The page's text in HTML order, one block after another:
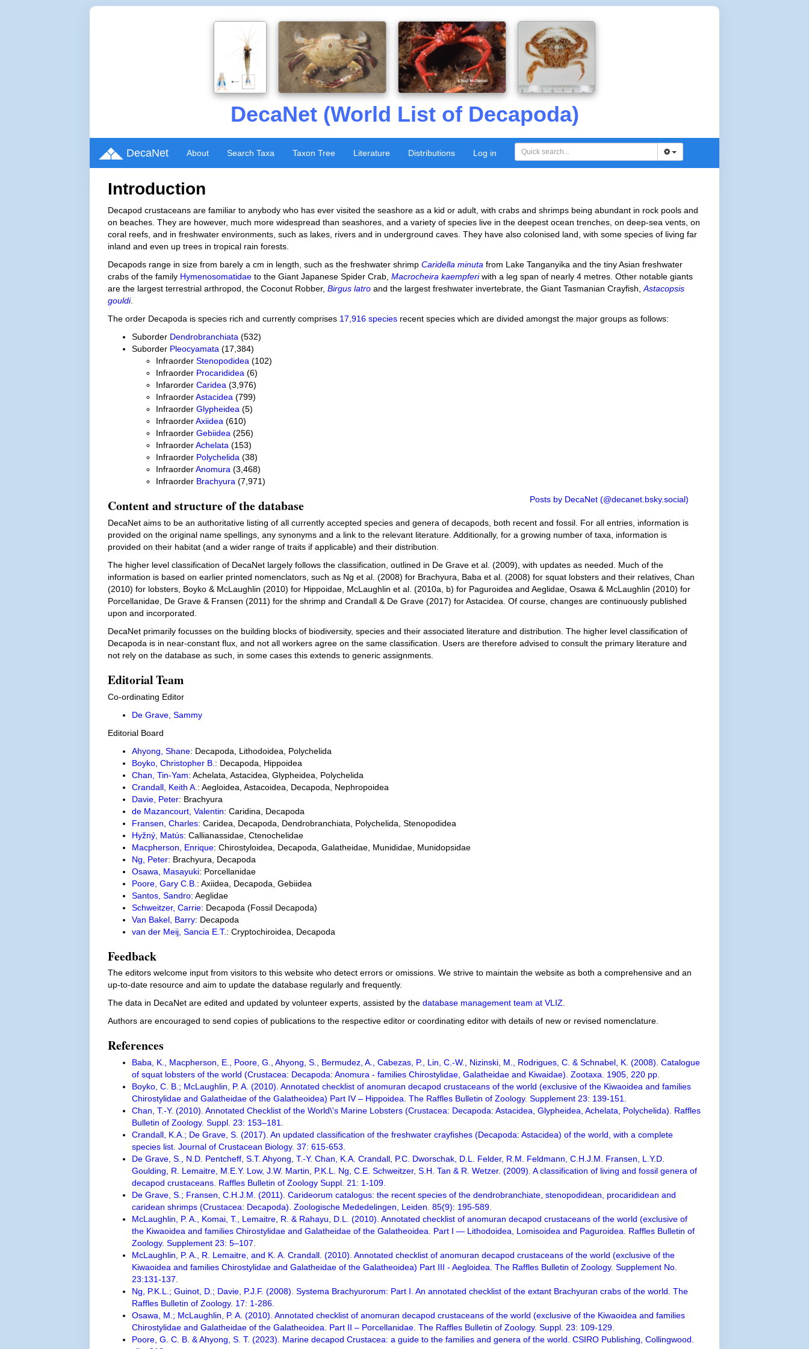
DecaNet (World List of Decapoda)
DecaNet About Search Taxa Taxon Tree Literature Distributions Log in
Introduction
Decapod crustaceans are familiar to anybody who has ever visited the seashore as a kid or adult, with crabs and shrimps being abundant in rock pools and
on beaches. They are however, much more widespread than seashores, and a variety of species live in the deepest ocean trenches, on deep-sea vents, on
coral reefs, and in freshwater environments, such as lakes, rivers and in underground caves. They have also colonised land, with some species of living far
inland and even up trees in tropical rain forests.
Decapods range in size from barely a cm in length, such as the freshwater shrimpCaridella minuta from Lake Tanganyika and the tiny Asian freshwater
crabs of the family Hymenosomatidae to the Giant Japanese Spider Crab,Macrocheira kaempferiwith a leg span of nearly 4 metres. Other notable giants
are the largest terrestrial arthropod, the Coconut Robber,Birgus latro and the largest freshwater invertebrate, the Giant Tasmanian Crayfish,Astacopsis
gouldi.
The order Decapoda is species rich and currently comprises 17,916 species recent species which are divided amongst the major groups as follows:
Suborder Dendrobranchiata (532)
Suborder Pleocyamata (17,384)
InfraorderStenopodidea (102)
Infraorder Procarididea (6)
InfarorderCaridea (3,976)
InfraorderAstacidea (799)
InfraorderGlypheidea (5)
InfraorderAxiidea (610)
InfraorderGebiidea (256)
InfraorderAchelata (153)
Infraorder Polychelida (38)
InfraorderAnomura (3,468)
Infraorder Brachyura (7,971)
Posts by DecaNet (@decanet.bsky.social)
Content and structure of the database
DecaNet aims to be an authoritative listing of all currently accepted species and genera of decapods, both recent and fossil. For all entries, information is
provided on the original name spellings, any synonyms and a link to the relevant literature. Additionally, for a growing number of taxa, information is
provided on their habitat (and a wider range of traits if applicable) and their distribution.
The higher level classification of DecaNet largely follows the classification, outlined in De Grave et al. (2009), with updates as needed. Much of the
information is based on earlier printed nomenclators, such as Ng et al. (2008) for Brachyura, Baba et al. (2008) for squat lobsters and their relatives, Chan
(2010) for lobsters, Boyko & McLaughlin (2010) for Hippoidae, McLaughlin et al. (2010a, b) for Paguroidea and Aeglidae, Osawa & McLaughlin (2010) for
Porcellanidae, De Grave & Fransen (2011) for the shrimp and Crandall & De Grave (2017) for Astacidea. Of course, changes are continuously published
upon and incorporated.
DecaNet primarily focusses on the building blocks of biodiversity, species and their associated literature and distribution. The higher level classification of
Decapoda is in near-constant flux, and not all workers agree on the same classification. Users are therefore advised to consult the primary literature and
not rely on the database as such, in some cases this extends to generic assignments.
Editorial Team
Co-ordinating Editor
De Grave, Sammy
Editorial Board
Ahyong, Shane: Decapoda, Lithodoidea, Polychelida
Boyko, Christopher B. : Decapoda, Hippoidea
Chan, Tin-Yam: Achelata, Astacidea, Glypheidea, Polychelida
Crandall, Keith A. : Aegloidea, Astacoidea, Decapoda, Nephropoidea
Davie, Peter: Brachyura
de Mazancourt, Valentin: Caridina, Decapoda
Fransen, Charles: Caridea, Decapoda, Dendrobranchiata, Polychelida, Stenopodidea
Hyžný, Matús: Callianassidae, Ctenochelidae
Macpherson, Enrique: Chirostyloidea, Decapoda, Galatheidae, Munididae, Munidopsidae
Ng, Peter: Brachyura, Decapoda
Osawa, Masayuki: Porcellanidae
Poore, Gary C.B. : Axiidea, Decapoda, Gebiidea
Santos, Sandro: Aeglidae
Schweitzer, Carrie: Decapoda (Fossil Decapoda)
Van Bakel, Barry: Decapoda
van der Meij, Sancia E.T.: Cryptochiroidea, Decapoda
Feedback
The editors welcome input from visitors to this website who detect errors or omissions. We strive to maintain the website as both a comprehensive and an
up-to-date resource and aim to update the database regularly and frequently.
The data in DecaNet are edited and updated by volunteer experts, assisted by thedatabase management team at VLIZ.
Authors are encouraged to send copies of publications to the respective editor or coordinating editor with details of new or revised nomenclature.
References
Baba, K., Macpherson, E., Poore, G., Ahyong, S., Bermudez, A., Cabezas, P., Lin, C.-W., Nizinski, M., Rodrigues, C. & Schnabel, K. (2008). Catalogue
of squat lobsters of the world (Crustacea: Decapoda: Anomura - families Chirostylidae, Galatheidae and Kiwaidae). Zootaxa. 1905, 220 pp.
Boyko, C. B.; McLaughlin, P. A. (2010). Annotated checklist of anomuran decapod crustaceans of the world (exclusive of the Kiwaoidea and families
Chirostylidae and Galatheidae of the Galatheoidea) Part IV – Hippoidea. The Raffles Bulletin of Zoology. Supplement 23: 139-151.
Chan, T.-Y. (2010). Annotated Checklist of the World\'s Marine Lobsters (Crustacea: Decapoda: Astacidea, Glypheidea, Achelata, Polychelida). Raffles
Bulletin of Zoology. Suppl. 23: 153–181.
Crandall, K.A.; De Grave, S. (2017). An updated classification of the freshwater crayfishes (Decapoda: Astacidea) of the world, with a complete
species list. Journal of Crustacean Biology. 37: 615-653.
De Grave, S., N.D. Pentcheff, S.T. Ahyong, T.-Y. Chan, K.A. Crandall, P.C. Dworschak, D.L. Felder, R.M. Feldmann, C.H.J.M. Fransen, L.Y.D.
Goulding, R. Lemaitre, M.E.Y. Low, J.W. Martin, P.K.L. Ng, C.E. Schweitzer, S.H. Tan & R. Wetzer. (2009). A classification of living and fossil genera of
decapod crustaceans. Raffles Bulletin of Zoology Suppl. 21: 1-109.
De Grave, S.; Fransen, C.H.J.M. (2011). Carideorum catalogus: the recent species of the dendrobranchiate, stenopodidean, procarididean and
caridean shrimps (Crustacea: Decapoda). Zoologische Mededelingen, Leiden. 85(9): 195-589.
McLaughlin, P. A., Komai, T., Lemaitre, R. & Rahayu, D.L. (2010). Annotated checklist of anomuran decapod crustaceans of the world (exclusive of
the Kiwaoidea and families Chirostylidae and Galatheidae of the Galatheoidea. Part I — Lithodoidea, Lomisoidea and Paguroidea. Raffles Bulletin of
Zoology. Supplement 23: 5–107.
McLaughlin, P. A., R. Lemaitre, and K. A. Crandall. (2010). Annotated checklist of anomuran decapod crustaceans of the world (exclusive of the
Kiwaoidea and families Chirostylidae and Galatheidae of the Galatheoidea) Part III - Aegloidea. The Raffles Bulletin of Zoology. Supplement No.
23:131-137.
Ng, P.K.L.; Guinot, D.; Davie, P.J.F. (2008). Systema Brachyurorum: Part I. An annotated checklist of the extant Brachyuran crabs of the world. The
Raffles Bulletin of Zoology. 17: 1-286.
Osawa, M.; McLaughlin, P. A. (2010). Annotated checklist of anomuran decapod crustaceans of the world (exclusive of the Kiwaoidea and families
Chirostylidae and Galatheidae of the Galatheoidea. Part II – Porcellanidae. The Raffles Bulletin of Zoology. Suppl. 23: 109-129.
Poore, G. C. B. & Ahyong, S. T. (2023). Marine decapod Crustacea: a guide to the families and genera of the world. CSIRO Publishing, Collingwood.